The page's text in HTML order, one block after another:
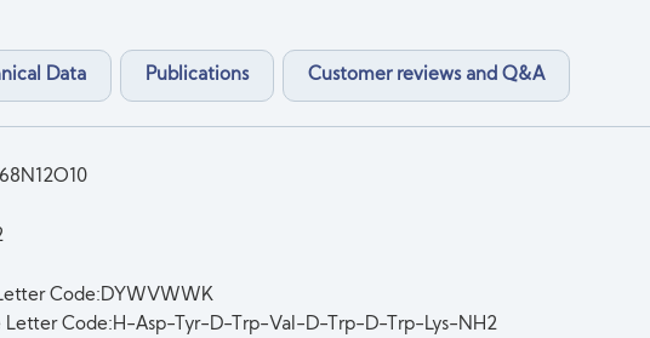
Data Publications Customer reviews and Q&A
Code:DYWVWWK
Letter Code:H-Asp-Tyr-D-Trp-Val-D-Trp-D-Trp-Lys-NH2